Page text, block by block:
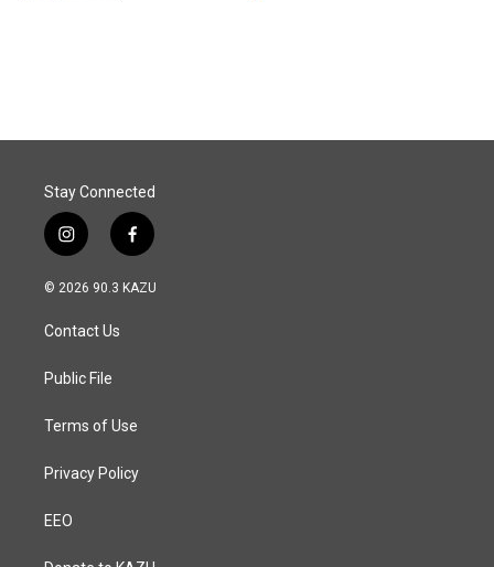
Stay Connected
i
n
s
a
g
a
f
a
c
© 2026 90.3 KAZU
Contact Us
Public File
Terms of Use
Privacy Policy
EEO